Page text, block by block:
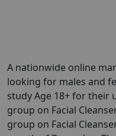
A nationwide online
looking for males and
study Age 18+ for their
group on Facial
group on Facial